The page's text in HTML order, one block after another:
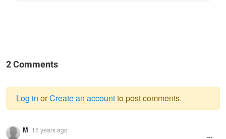
2 Comments
Warning
Log in orCreate an accountto post comments.
M 15 years ago